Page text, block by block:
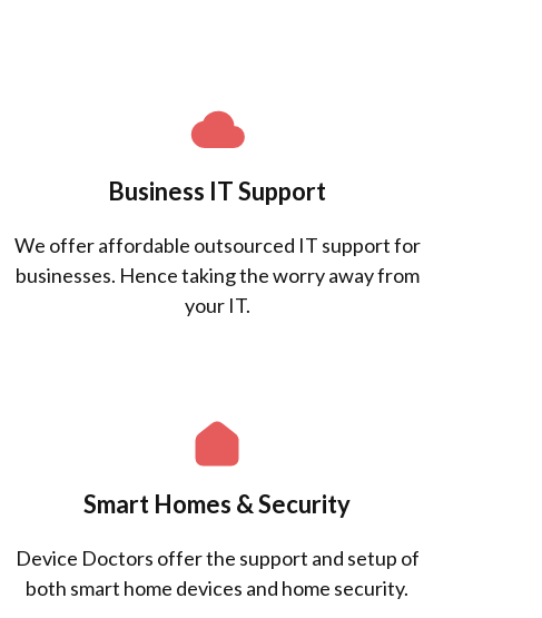
Business IT Support
We offer affordable outsourced IT support for
businesses. Hence taking the worry away from
your IT.
Smart Homes & Security
Device Doctors offer the support and setup of
both smart home devices and home security.